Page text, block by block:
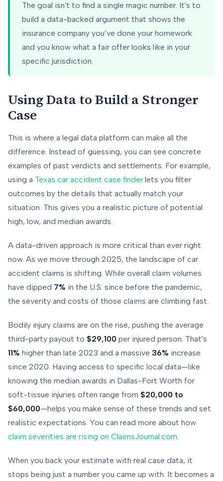
The goal isn't to find a single magic number. It's to
build a data-backed argument that shows the
insurance company you’ve done your homework
and you know what a fair offer looks like in your
specific jurisdiction.
Using Data to Build a Stronger
Case
This is where a legal data platform can make all the
difference. Instead of guessing, you can see concrete
examples of past verdicts and settlements. For example,
using a Texas car accident case finder lets you filter
outcomes by the details that actually match your
situation. This gives you a realistic picture of potential
high, low, and median awards.
A data-driven approach is more critical than ever right
now. As we move through 2025, the landscape of car
accident claims is shifting. While overall claim volumes
have dipped 7% in the U.S. since before the pandemic,
the severity and costs of those claims are climbing fast.
Bodily injury claims are on the rise, pushing the average
third-party payout to $29,100 per injured person. That's
11% higher than late 2023 and a massive 36% increase
since 2020. Having access to specific local data—like
knowing the median awards in Dallas-Fort Worth for
soft-tissue injuries often range from $20,000 to
$60,000—helps you make sense of these trends and set
realistic expectations. You can read more about how
claim severities are rising on ClaimsJournal.com.
When you back your estimate with real case data, it
stops being just a number you came up with. It becomes a